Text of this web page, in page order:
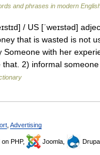
and phrases in modern
/ US [ˈweɪstəd]
that is wasted is not
Someone with her
that. 2) informal
Advertising
on PHP, Joomla,